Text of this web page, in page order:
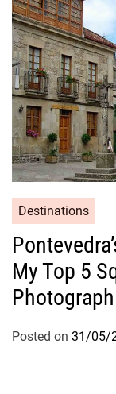
Destinations
My Top 5
Photograph
Posted on 31/05/